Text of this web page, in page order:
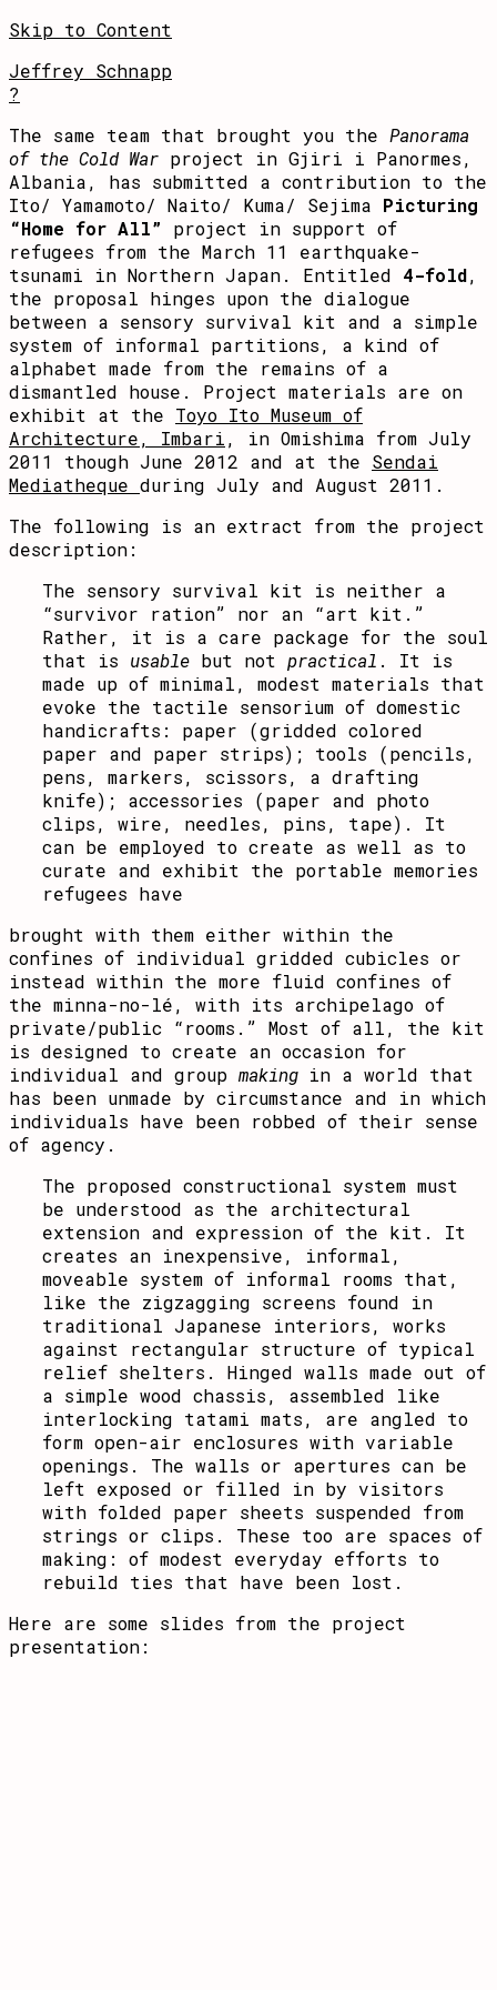
Skip to Content
Jeffrey Schnapp
?
The same team that brought you the Panorama
of the Cold War project in Gjiri i Panormes,
Albania, has submitted a contribution to the
Ito/ Yamamoto/ Naito/ Kuma/ Sejima Picturing
“Home for All” project in support of
refugees from the March 11 earthquake-
tsunami in Northern Japan. Entitled 4-fold,
the proposal hinges upon the dialogue
between a sensory survival kit and a simple
system of informal partitions, a kind of
alphabet made from the remains of a
dismantled house. Project materials are on
exhibit at the Toyo Ito Museum of
Architecture, Imbari, in Omishima from July
2011 though June 2012 and at the Sendai
Mediatheque during July and August 2011.
The following is an extract from the project
description:
The sensory survival kit is neither a
“survivor ration” nor an “art kit.”
Rather, it is a care package for the soul
that is usable but not practical . It is
made up of minimal, modest materials that
evoke the tactile sensorium of domestic
handicrafts: paper (gridded colored
paper and paper strips); tools (pencils,
pens, markers, scissors, a drafting
knife); accessories (paper and photo
clips, wire, needles, pins, tape). It
can be employed to create as well as to
curate and exhibit the portable memories
refugees have
brought with them either within the
confines of individual gridded cubicles or
instead within the more fluid confines of
the minna-no-lé, with its archipelago of
private/public “rooms.” Most of all, the kit
is designed to create an occasion for
individual and group making in a world that
has been unmade by circumstance and in which
individuals have been robbed of their sense
of agency.
The proposed constructional system must
be understood as the architectural
extension and expression of the kit. It
creates an inexpensive, informal,
moveable system of informal rooms that,
like the zigzagging screens found in
traditional Japanese interiors, works
against rectangular structure of typical
relief shelters. Hinged walls made out of
a simple wood chassis, assembled like
interlocking tatami mats, are angled to
form open-air enclosures with variable
openings. The walls or apertures can be
left exposed or filled in by visitors
with folded paper sheets suspended from
strings or clips. These too are spaces of
making: of modest everyday efforts to
rebuild ties that have been lost.
Here are some slides from the project
presentation: